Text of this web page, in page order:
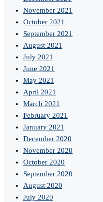
November 2021
October 2021
September 2021
August 2021
July 2021
June 2021
May 2021
April 2021
March 2021
February 2021
January 2021
December 2020
November 2020
October 2020
September 2020
August 2020
July 2020